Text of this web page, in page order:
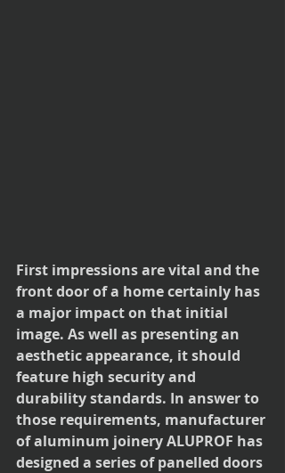
First impressions are vital and the
front door of a home certainly has
a major impact on that initial
image. As well as presenting an
aesthetic appearance, it should
feature high security and
durability standards. In answer to
those requirements, manufacturer
of aluminum joinery ALUPROF has
designed a series of panelled doors